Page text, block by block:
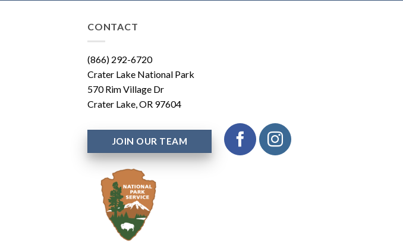
CONTACT
(866) 292-6720
Crater Lake National Park
570 Rim Village Dr
Crater Lake, OR 97604
JOIN OUR TEAM